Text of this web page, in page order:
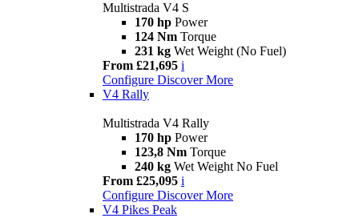
Multistrada V4 S
170 hp Power
124 Nm Torque
231 kg Wet Weight (No Fuel)
From £21,695 i
Configure Discover More
V4 Rally
Multistrada V4 Rally
170 hp Power
123,8 Nm Torque
240 kg Wet Weight No Fuel
From £25,095 i
Configure Discover More
V4 Pikes Peak